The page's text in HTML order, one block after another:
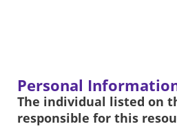
Personal
The individual listed on
responsible for this